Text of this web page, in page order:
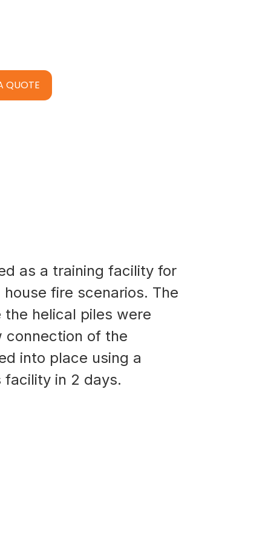
QUOTE
as a training facility for
fire scenarios. The
helical piles were
connection of the
into place using a
in 2 days.